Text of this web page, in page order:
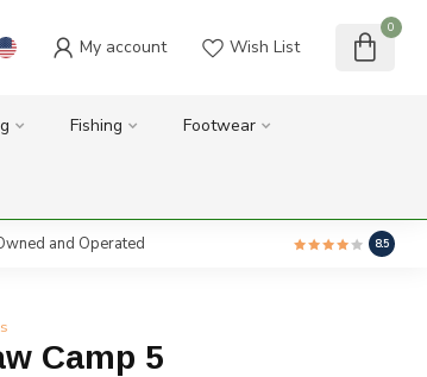
My account Wish List
0
Fishing Footwear
and Operated 8.5
Camp 5